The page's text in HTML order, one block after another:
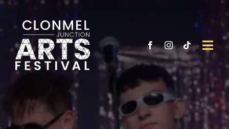
Skip
content